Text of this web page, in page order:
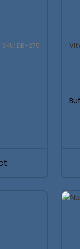
SKU: DB-275
This